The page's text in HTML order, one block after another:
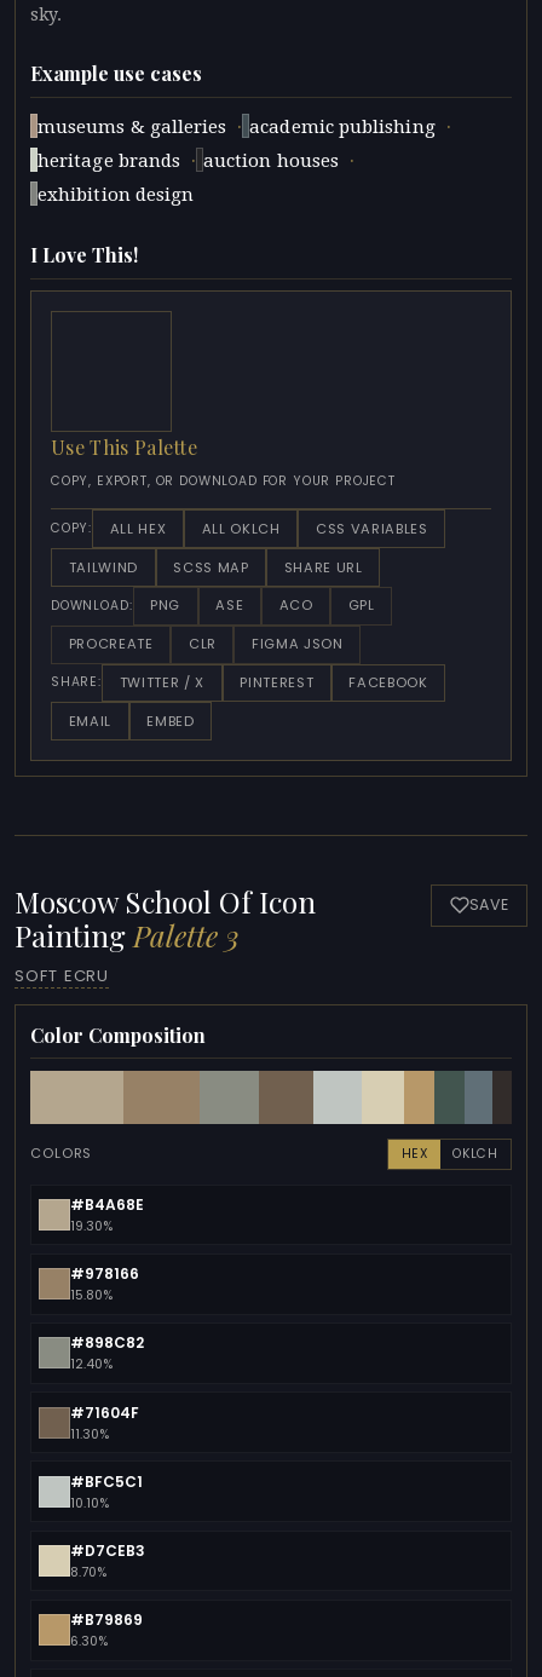
sky.
Example use cases
museums & galleries · academic publishing ·
heritage brands · auction houses ·
exhibition design
I Love This!
Use This Palette
COPY, EXPORT, OR DOWNLOAD FOR YOUR PROJECT
COPY: ALL HEX ALL OKLCH
CSS VARIABLES
TAILWIND
SCSS MAP SHARE URL
DOWNLOAD: PNG ASE ACO
GPL
PROCREATE
CLR FIGMA JSON
SHARE: TWITTER / X PINTEREST
FACEBOOK
EMAIL
EMBED
Moscow School Of Icon
Painting Palette 3
SOFT ECRU
SAVE
Color Composition
COLORS HEX OKLCH
#B4A68E
19.30%
#978166
15.80%
#898C82
12.40%
#71604F
11.30%
#BFC5C1
10.10%
#D7CEB3
8.70%
#B79869
6.30%